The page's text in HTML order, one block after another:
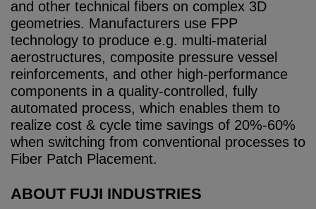
and other technical fibers on complex 3D
geometries. Manufacturers use FPP
technology to produce e.g. multi-material
aerostructures, composite pressure vessel
reinforcements, and other high-performance
components in a quality-controlled, fully
automated process, which enables them to
realize cost & cycle time savings of 20%-60%
when switching from conventional processes to
Fiber Patch Placement.
ABOUT FUJI INDUSTRIES